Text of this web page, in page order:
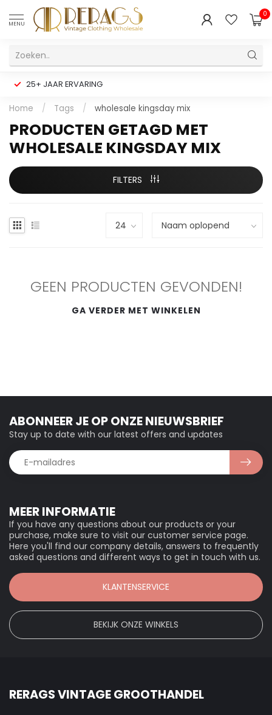
MENU
0
25+ JAAR ERVARING
Home / Tags / wholesale kingsday mix
PRODUCTEN GETAGD MET
WHOLESALE KINGSDAY MIX
FILTERS
GEEN PRODUCTEN GEVONDEN!
GA VERDER MET WINKELEN
MEER INFORMATIE
If you have any questions about our products or your
purchase, make sure to visit our customer service page.
Here you'll find our company details, answers to frequently
asked questions and different ways to get in touch with us.
KLANTENSERVICE
BEKIJK ONZE WINKELS
ABONNEER JE OP ONZE NIEUWSBRIEF
Stay up to date with our latest offers and updates
RERAGS VINTAGE GROOTHANDEL